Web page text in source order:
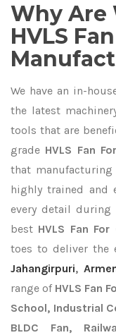
Why Are
HVLS
We have an in-
the latest
tools that are
grade HVLS Fan
that
highly trained and
every detail
best HVLS Fan
toes to deliver the
Jahangirpuri,
range of HVLS Fan
School, Industrial
BLDC Fan,